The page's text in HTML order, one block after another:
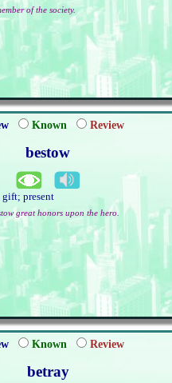
of the society.
Known Review
bestow
gift; present
great honors upon the hero.
Known Review
betray